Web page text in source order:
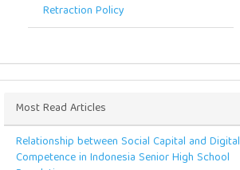
Retraction Policy
Most Read Articles
Relationship between Social Capital and Digital
Competence in Indonesia Senior High School